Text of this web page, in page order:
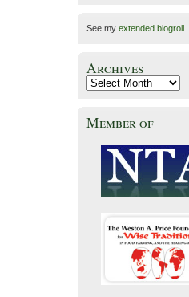
See my extended blogroll
Archives
Member of